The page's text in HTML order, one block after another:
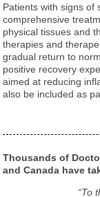
Patients with signs of
comprehensive
physical tissues and
therapies and
gradual return to
positive recovery
aimed at reducing
also be included as
Thousands of
and Canada have
“To